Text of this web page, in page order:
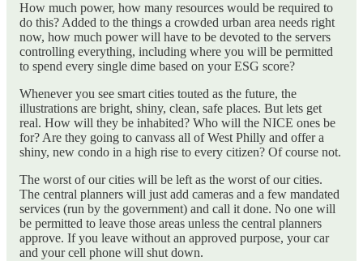
How much power, how many resources would be required to
do this? Added to the things a crowded urban area needs right
now, how much power will have to be devoted to the servers
controlling everything, including where you will be permitted
to spend every single dime based on your ESG score?
Whenever you see smart cities touted as the future, the
illustrations are bright, shiny, clean, safe places. But lets get
real. How will they be inhabited? Who will the NICE ones be
for? Are they going to canvass all of West Philly and offer a
shiny, new condo in a high rise to every citizen? Of course not.
The worst of our cities will be left as the worst of our cities.
The central planners will just add cameras and a few mandated
services (run by the government) and call it done. No one will
be permitted to leave those areas unless the central planners
approve. If you leave without an approved purpose, your car
and your cell phone will shut down.